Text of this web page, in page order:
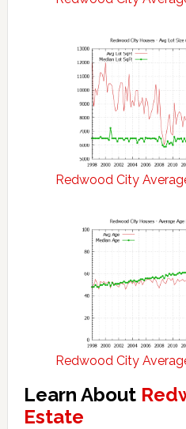
Redwood City
Redwood City
Learn About
Estate